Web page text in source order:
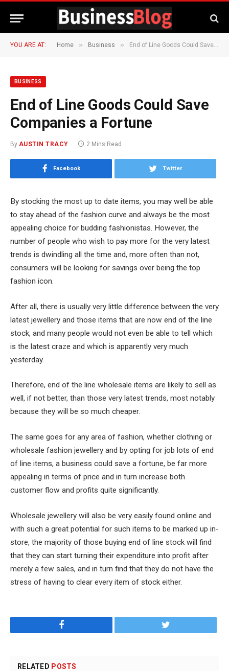
YOU ARE AT: Home » Business » End of Line Goods Could Save Companies a Fortune
BUSINESS
End of Line Goods Could Save
Companies a Fortune
By AUSTIN TRACY 2 Mins Read
Facebook Twitter
By stocking the most up to date items, you may well be able
to stay ahead of the fashion curve and always be the most
appealing choice for budding fashionistas. However, the
number of people who wish to pay more for the very latest
trends is dwindling all the time and, more often than not,
consumers will be looking for savings over being the top
fashion icon.
After all, there is usually very little difference between the very
latest jewellery and those items that are now end of the line
stock, and many people would not even be able to tell which
is the latest craze and which is apparently very much
yesterday.
Therefore, end of the line wholesale items are likely to sell as
well, if not better, than those very latest trends, most notably
because they will be so much cheaper.
The same goes for any area of fashion, whether clothing or
wholesale fashion jewellery and by opting for job lots of end
of line items, a business could save a fortune, be far more
appealing in terms of price and in turn increase both
customer flow and profits quite significantly.
Wholesale jewellery will also be very easily found online and
with such a great potential for such items to be marked up in-
store, the majority of those buying end of line stock will find
that they can start turning their expenditure into profit after
merely a few sales, and in turn find that they do not have the
stress of having to clear every item of stock either.
Facebook Twitter
RELATED POSTS